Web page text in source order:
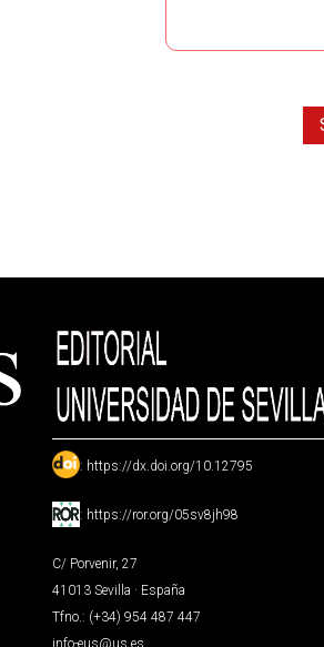
: https://dx.doi.org/10.12795
: https://ror.org/05sv8jh98
C/ Porvenir, 27
41013 Sevilla · España
Tfno.: (+34) 954 487 447
info-eus@us.es